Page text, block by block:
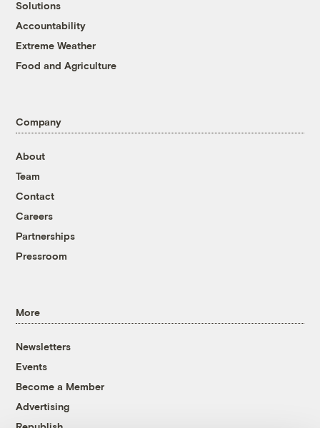
Solutions
Accountability
Extreme Weather
Food and Agriculture
Company
About
Team
Contact
Careers
Partnerships
Pressroom
More
Newsletters
Events
Become a Member
Advertising